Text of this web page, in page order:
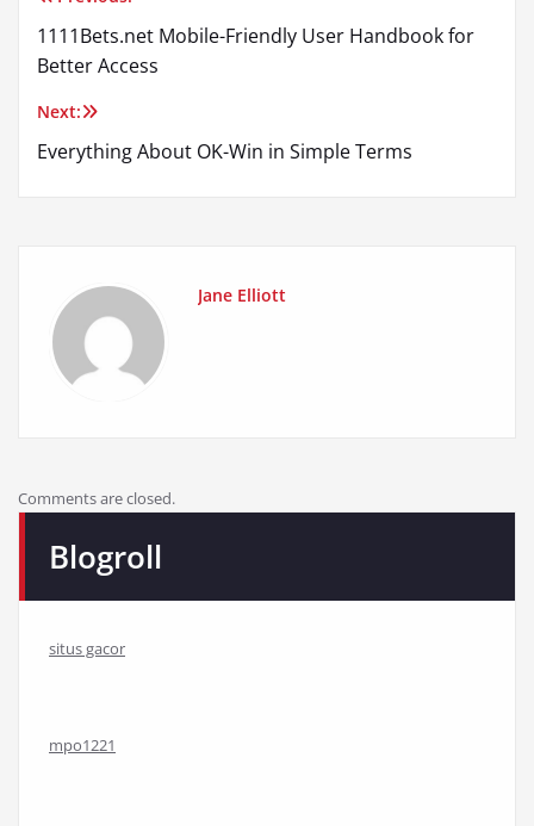
navigation
1111Bets.net Mobile-Friendly User Handbook for
Better Access
Next:
Everything About OK-Win in Simple Terms
Jane Elliott
Comments are closed.
Blogroll
situs gacor
mpo1221